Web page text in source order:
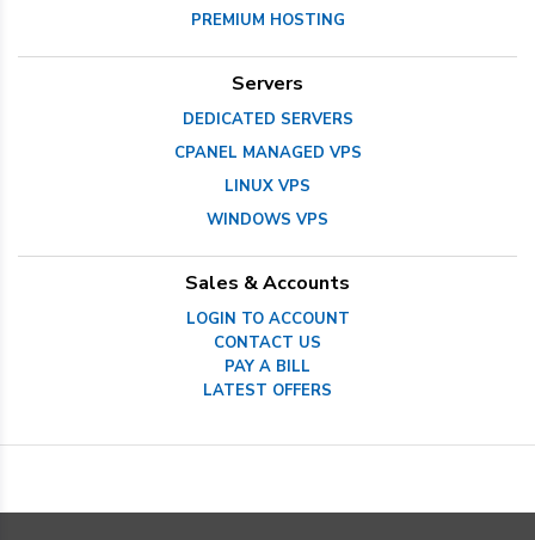
PREMIUM HOSTING
Servers
DEDICATED SERVERS
CPANEL MANAGED VPS
LINUX VPS
WINDOWS VPS
Sales & Accounts
LOGIN TO ACCOUNT
CONTACT US
PAY A BILL
LATEST OFFERS